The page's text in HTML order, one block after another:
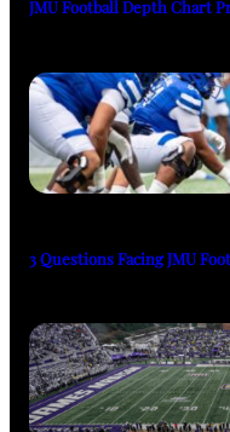
JMU Football Depth Chart
3 Questions Facing JMU